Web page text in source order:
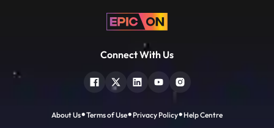
Connect With Us
About Us Terms of Use Privacy Policy Help Centre